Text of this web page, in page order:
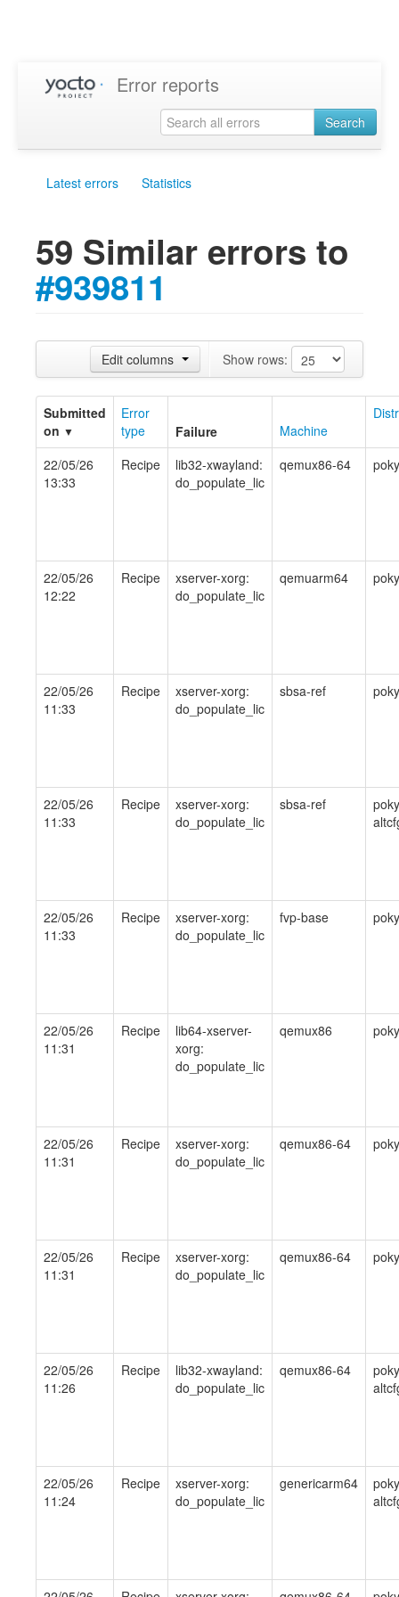
Error reports
Search
Latest errors Statistics
59 Similar errors to
#939811
Show rows:
Edit columns
Submitted
on ▼
Error
type
Failure Machine
22/05/26
13:33
Recipe
lib32-xwayland:
do_populate_lic
qemux86-64 poky
22/05/26
12:22
Recipe
xserver-xorg:
do_populate_lic
qemuarm64 poky
22/05/26
11:33
Recipe
xserver-xorg:
do_populate_lic
sbsa-ref poky
22/05/26
11:33
Recipe
xserver-xorg:
do_populate_lic
sbsa-ref
22/05/26
11:33
Recipe
xserver-xorg:
do_populate_lic
fvp-base poky
22/05/26
11:31
Recipe
lib64-xserver-
xorg:
do_populate_lic
qemux86 poky
22/05/26
11:31
Recipe
xserver-xorg:
do_populate_lic
qemux86-64 poky
22/05/26
11:31
Recipe
xserver-xorg:
do_populate_lic
qemux86-64 poky
22/05/26
11:26
Recipe
lib32-xwayland:
do_populate_lic
qemux86-64
22/05/26
11:24
Recipe
xserver-xorg:
do_populate_lic
genericarm64